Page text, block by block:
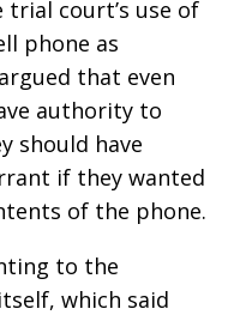
court’s use of
phone as
that even
authority to
should have
if they wanted
of the phone.
to the
which said